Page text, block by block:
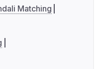
Matching